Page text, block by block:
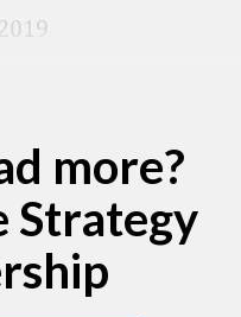
more?
Strategy